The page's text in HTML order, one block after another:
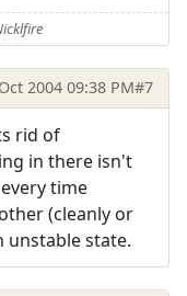
2004 09:38 PM#7
rid of
in there isn't
time
(cleanly or
unstable state.